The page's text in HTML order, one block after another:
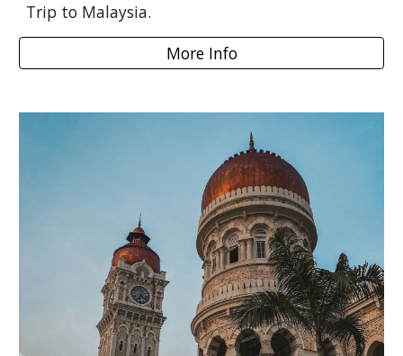
Trip to Malaysia.
More Info